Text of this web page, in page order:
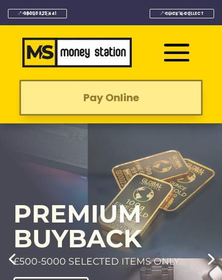
08000 323 441 CLICK & COLLECT
Pay Online
28 DAY
BUYBACK